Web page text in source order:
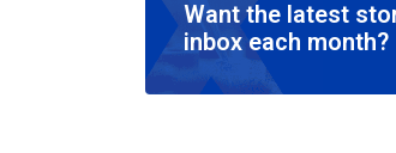
Want the latest
inbox each month?